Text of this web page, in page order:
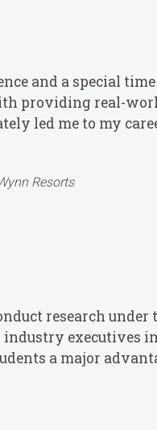
and a special
providing real-
led me to my
Resorts
research
executives
a major